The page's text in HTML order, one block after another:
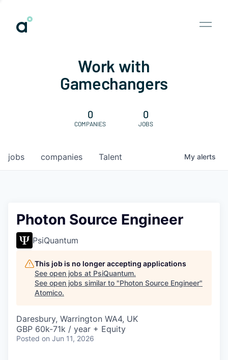
Work with
Gamechangers
0
COMPANIES
0
JOBS
jobs companies Talent My alerts
Photon Source Engineer
PsiQuantum
This job is no longer accepting applications
See open jobs at PsiQuantum.
See open jobs similar to "Photon Source Engineer"
Atomico.
Daresbury, Warrington WA4, UK
GBP 60k-71k / year + Equity
Posted on Jun 11, 2026